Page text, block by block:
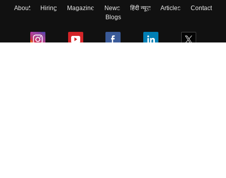
About Hiring Magazine News हिंदी न्यूज़ Articles
Contact
Blogs